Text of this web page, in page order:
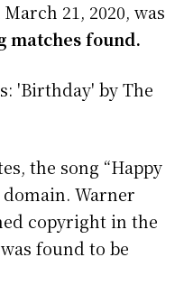
21, 2020, was
matches found.
'Birthday' by The
the song “Happy
Warner
copyright in the
found to be